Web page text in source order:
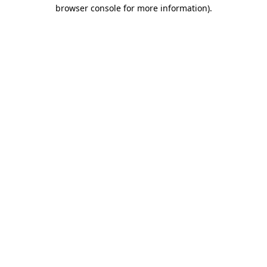
browser console for more information).